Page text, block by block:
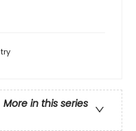
More in this series